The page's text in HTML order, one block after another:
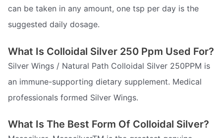
can be taken in any amount, one tsp per day is the
suggested daily dosage.
What Is Colloidal Silver 250 Ppm Used For?
Silver Wings / Natural Path Colloidal Silver 250PPM is
an immune-supporting dietary supplement. Medical
professionals formed Silver Wings.
What Is The Best Form Of Colloidal Silver?